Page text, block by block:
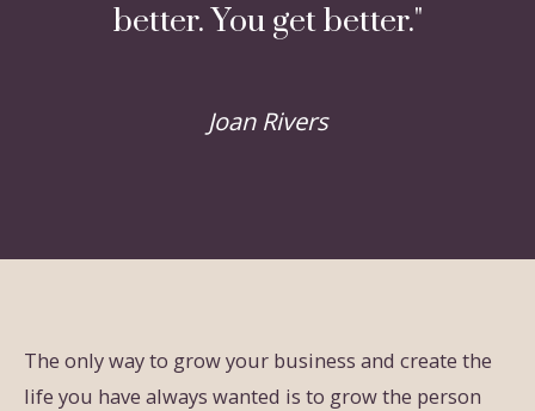
better. You get better."
Joan Rivers
The only way to grow your business and create the
life you have always wanted is to grow the person